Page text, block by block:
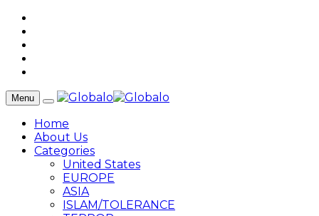
Menu
Home
About Us
Categories
United States
EUROPE
ASIA
ISLAM/TOLERANCE